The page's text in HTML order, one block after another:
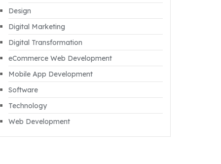
Design
Digital Marketing
Digital Transformation
eCommerce Web Development
Mobile App Development
Software
Technology
Web Development